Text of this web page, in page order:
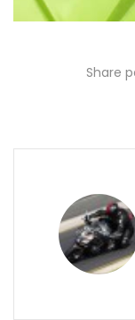
Share